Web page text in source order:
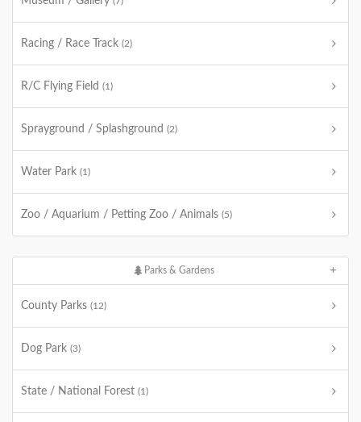
Racing / Race Track (2)
R/C Flying Field (1)
Sprayground / Splashground (2)
Water Park (1)
Zoo / Aquarium / Petting Zoo / Animals (5)
Parks & Gardens
County Parks (12)
Dog Park (3)
State / National Forest (1)